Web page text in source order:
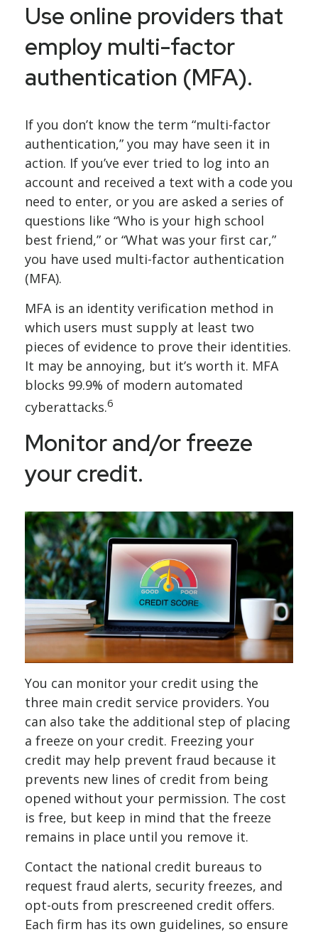
Use online providers that
employ multi-factor
authentication (MFA).
If you don’t know the term “multi-factor
authentication,” you may have seen it in
action. If you’ve ever tried to log into an
account and received a text with a code you
need to enter, or you are asked a series of
questions like “Who is your high school
best friend,” or “What was your first car,”
you have used multi-factor authentication
(MFA).
MFA is an identity verification method in
which users must supply at least two
pieces of evidence to prove their identities.
It may be annoying, but it’s worth it. MFA
blocks 99.9% of modern automated
cyberattacks.6
Monitor and/or freeze
your credit.
You can monitor your credit using the
three main credit service providers. You
can also take the additional step of placing
a freeze on your credit. Freezing your
credit may help prevent fraud because it
prevents new lines of credit from being
opened without your permission. The cost
is free, but keep in mind that the freeze
remains in place until you remove it.
Contact the national credit bureaus to
request fraud alerts, security freezes, and
opt-outs from prescreened credit offers.
Each firm has its own guidelines, so ensure